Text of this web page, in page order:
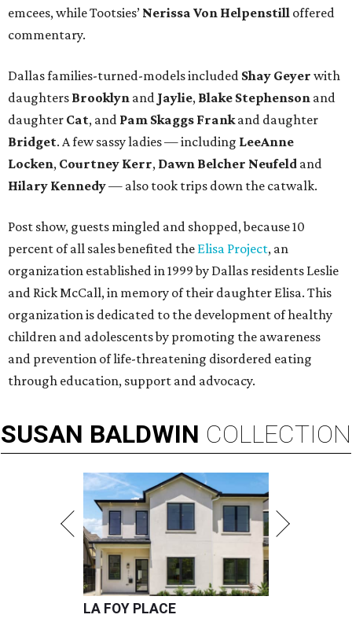
emcees, while Tootsies’ Nerissa Von Helpenstill offered
commentary.
Dallas families-turned-models included Shay Geyer with
daughters Brooklyn and Jaylie, Blake Stephenson and
daughter Cat, and Pam Skaggs Frankand daughter
Bridget. A few sassy ladies — including LeeAnne
Locken, Courtney Kerr, Dawn Belcher Neufeld and
Hilary Kennedy— also took trips down the catwalk.
Post show, guests mingled and shopped, because 10
percent of all sales benefited the Elisa Project, an
organization established in 1999 by Dallas residents Leslie
and Rick McCall, in memory of their daughter Elisa. This
organization is dedicated to the development of healthy
children and adolescents by promoting the awareness
and prevention of life-threatening disordered eating
through education, support and advocacy.
SUSAN BALDWIN COLLECTION
LA FOY PLACE